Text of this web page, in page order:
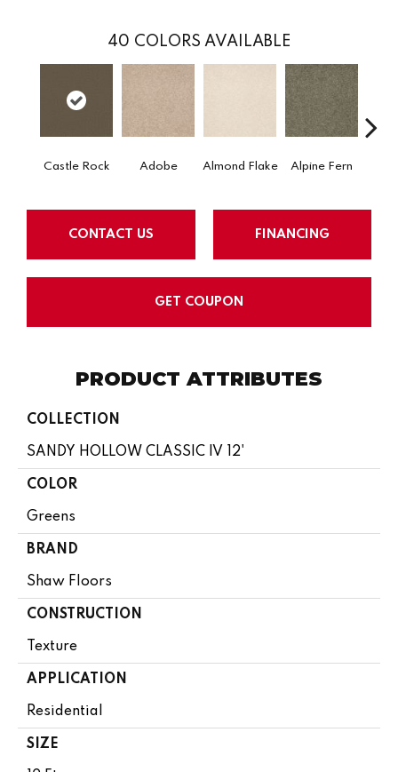
40 COLORS AVAILABLE
Castle Rock Adobe Almond Flake Alpine Fern
CONTACT US FINANCING
GET COUPON
PRODUCT ATTRIBUTES
COLLECTION
SANDY HOLLOW CLASSIC IV 12'
COLOR
Greens
BRAND
Shaw Floors
CONSTRUCTION
Texture
APPLICATION
Residential
SIZE